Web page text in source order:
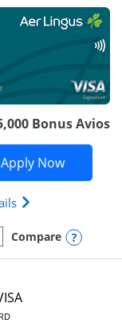
Visa Signature
dialog
Bonus Avios
Apply NowOpens
Opens Aer
checkbox
Comparethe Aer Lingus
LINKS TO